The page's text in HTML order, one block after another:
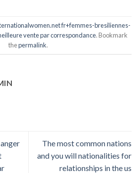
fr+femmes-bresiliennes-
vente par correspondance. Bookmark
thepermalink.
The most common nations
and you will nationalities for
relationships in the us